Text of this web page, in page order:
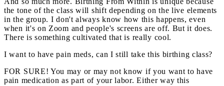
the tone of the class will shift depending on the live elements
in the group. I don't always know how this happens, even
when it's on Zoom and people's screens are off. But it does.
There is something cultivated that is really cool.
I want to have pain meds, can I still take this birthing class?
FOR SURE! You may or may not know if you want to have
pain medication as part of your labor. Either way this